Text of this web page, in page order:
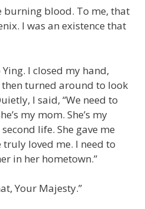
burning blood. To me, that
I was an existence that
I closed my hand,
turned around to look
I said, “We need to
my mom. She’s my
life. She gave me
truly loved me. I need to
in her hometown.”
Your Majesty.”